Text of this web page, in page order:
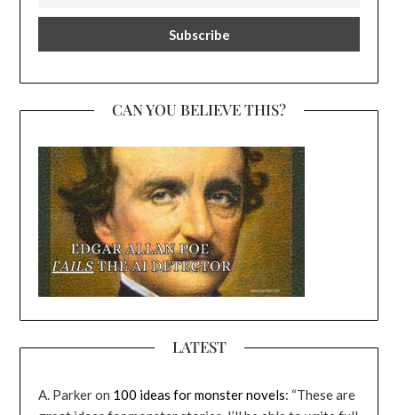
CAN YOU BELIEVE THIS?
LATEST
A. Parkeron 100 ideas for monster novels: “These are